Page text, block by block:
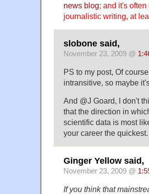
news blog; and it's often
journalistic writing, at
slobone said,
November 23, 2009 @
PS to my post, Of
intransitive, so maybe
And @J Goard, I don't
that the direction in
scientific data is most
your career the quickest.
Ginger Yellow said,
November 23, 2009 @
If you think that